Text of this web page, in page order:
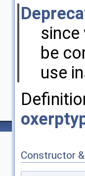
since
be
use
Constructor